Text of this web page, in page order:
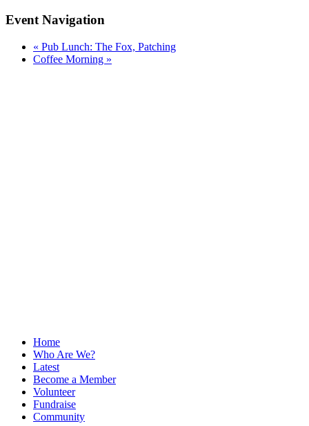
Event Navigation
« Pub Lunch: The Fox, Patching
Coffee Morning »
Home
Who Are We?
Latest
Become a Member
Volunteer
Fundraise
Community